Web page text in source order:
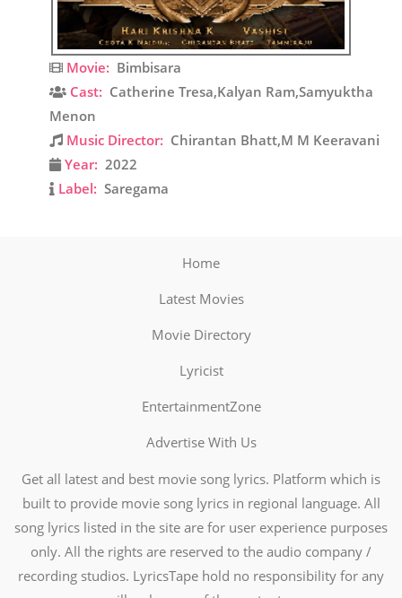
Movie: Bimbisara
Cast: Catherine Tresa,Kalyan Ram,Samyuktha
Menon
Music Director: Chirantan Bhatt,M M Keeravani
Year: 2022
Label: Saregama
Home
Latest Movies
Movie Directory
Lyricist
EntertainmentZone
Advertise With Us
Get all latest and best movie song lyrics. Platform which is
built to provide movie song lyrics in regional language. All
song lyrics listed in the site are for user experience purposes
only. All the rights are reserved to the audio company /
recording studios. LyricsTape hold no responsibility for any